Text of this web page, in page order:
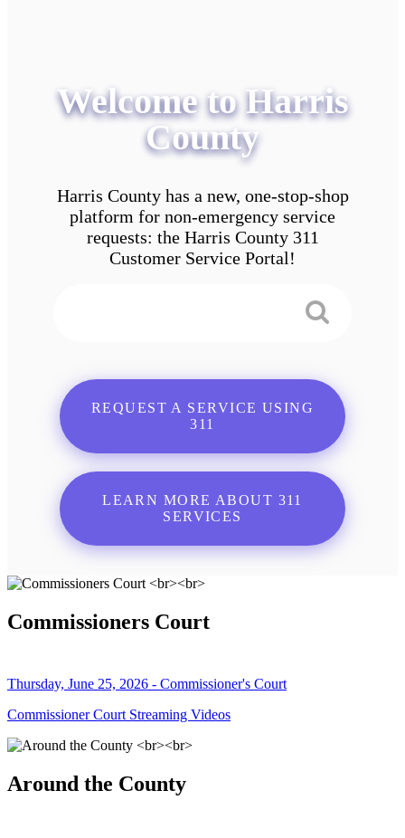
Welcome to Harris
County
Harris County has a new, one-stop-shop
platform for non-emergency service
requests: the Harris County 311
Customer Service Portal!
REQUEST A SERVICE USING
311
LEARN MORE ABOUT 311
SERVICES
Commissioners Court
Thursday, June 25, 2026 - Commissioner's Court
Commissioner Court Streaming Videos
Around the County